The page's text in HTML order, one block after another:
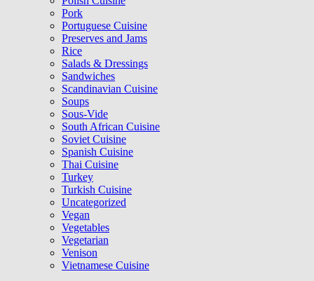
Pork
Portuguese Cuisine
Preserves and Jams
Rice
Salads & Dressings
Sandwiches
Scandinavian Cuisine
Soups
Sous-Vide
South African Cuisine
Soviet Cuisine
Spanish Cuisine
Thai Cuisine
Turkey
Turkish Cuisine
Uncategorized
Vegan
Vegetables
Vegetarian
Venison
Vietnamese Cuisine